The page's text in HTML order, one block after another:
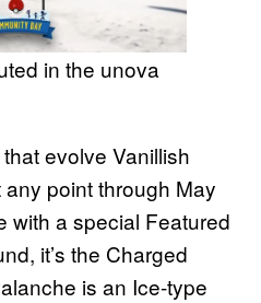
in the unova
evolve Vanillish
point through May
with a special Featured
it’s the Charged
is an Ice-type